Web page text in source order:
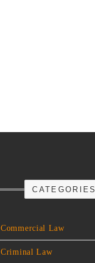
CATEGORIES
Commercial Law
Criminal Law